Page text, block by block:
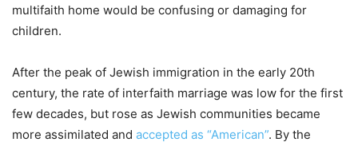
multifaith home would be confusing or damaging for
children.
After the peak of Jewish immigration in the early 20th
century, the rate of interfaith marriage was low for the first
few decades, but rose as Jewish communities became
more assimilated and accepted as “American”. By the